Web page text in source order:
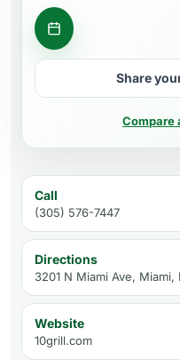
Request a table
Share
Compare
Call
(305) 576-7447
Directions
3201 N Miami Ave, Miami,
Website
10grill.com